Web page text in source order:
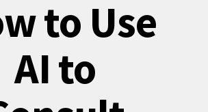
to Use
AI to